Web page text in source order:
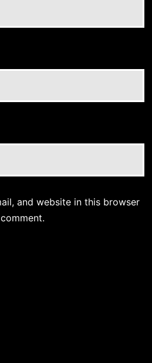
and website in this browser